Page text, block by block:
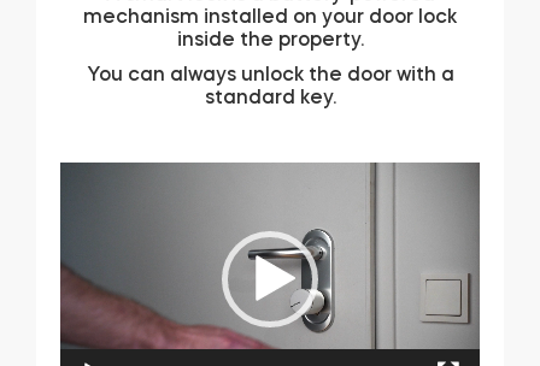
Home access
BleBox smart relay module
Keypad door lock
mechanism installed on your door lock
inside the property.
You can always unlock the door with a
standard key.